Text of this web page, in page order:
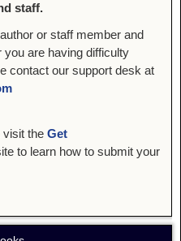
staff.
or staff member and
are having difficulty
contact our support desk at
visit the Get
to learn how to submit your